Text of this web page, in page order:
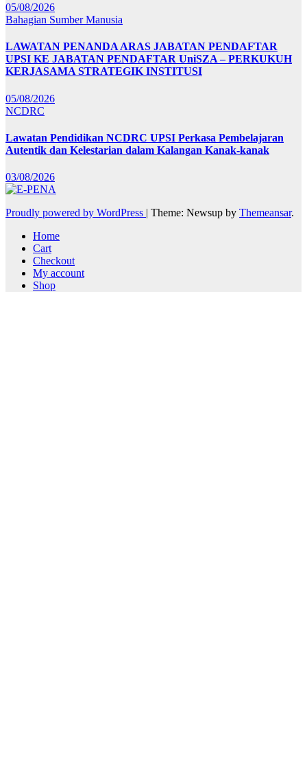
05/08/2026
Bahagian Sumber Manusia
LAWATAN PENANDA ARAS JABATAN PENDAFTAR
UPSI KE JABATAN PENDAFTAR UniSZA – PERKUKUH
KERJASAMA STRATEGIK INSTITUSI
05/08/2026
NCDRC
Lawatan Pendidikan NCDRC UPSI Perkasa Pembelajaran
Autentik dan Kelestarian dalam Kalangan Kanak-kanak
03/08/2026
Proudly powered by WordPress | Theme: Newsup by Themeansar.
Home
Cart
Checkout
My account
Shop